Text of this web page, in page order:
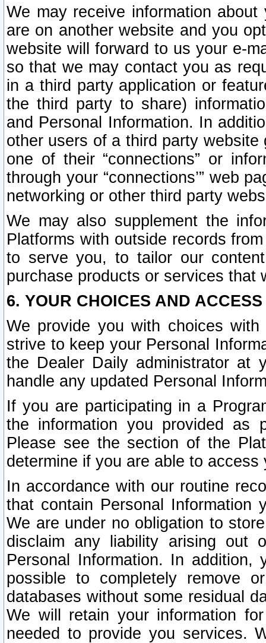
We may receive information
are on another website and you
website will forward to us your e-
so that we may contact you as
in a third party application or
the third party to share)
and Personal Information. In
other users of a third party
one of their “connections” or
through your “connections’” web
networking or other third party
We may also supplement the
Platforms with outside records
to serve you, to tailor our
purchase products or services that
6. YOUR CHOICES AND
We provide you with choices
strive to keep your Personal
the Dealer Daily administrator at
handle any updated Personal
If you are participating in a
the information you provided as
Please see the section of the
determine if you are able to
In accordance with our routine
that contain Personal Information
We are under no obligation to
disclaim any liability arising out
Personal Information. In
possible to completely remove
databases without some residual
We will retain your information
needed to provide you services.